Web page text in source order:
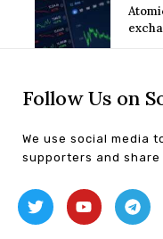
Follow Us on
We use social media
supporters and